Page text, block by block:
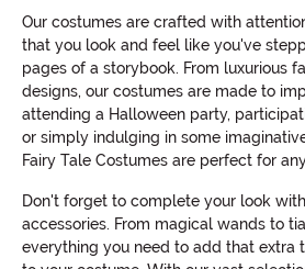
Our costumes are crafted with
that you look and feel like you've
pages of a storybook. From luxurious
designs, our costumes are made to
attending a Halloween party,
or simply indulging in some
Fairy Tale Costumes are perfect for
Don't forget to complete your look
accessories. From magical wands to
everything you need to add that extra